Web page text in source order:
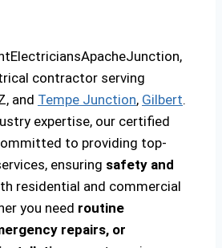
contractor serving
and Tempe Junction, Gilbert.
expertise, our certified
to providing top-
ensuring safety and
residential and commercial
you need routine
repairs, or